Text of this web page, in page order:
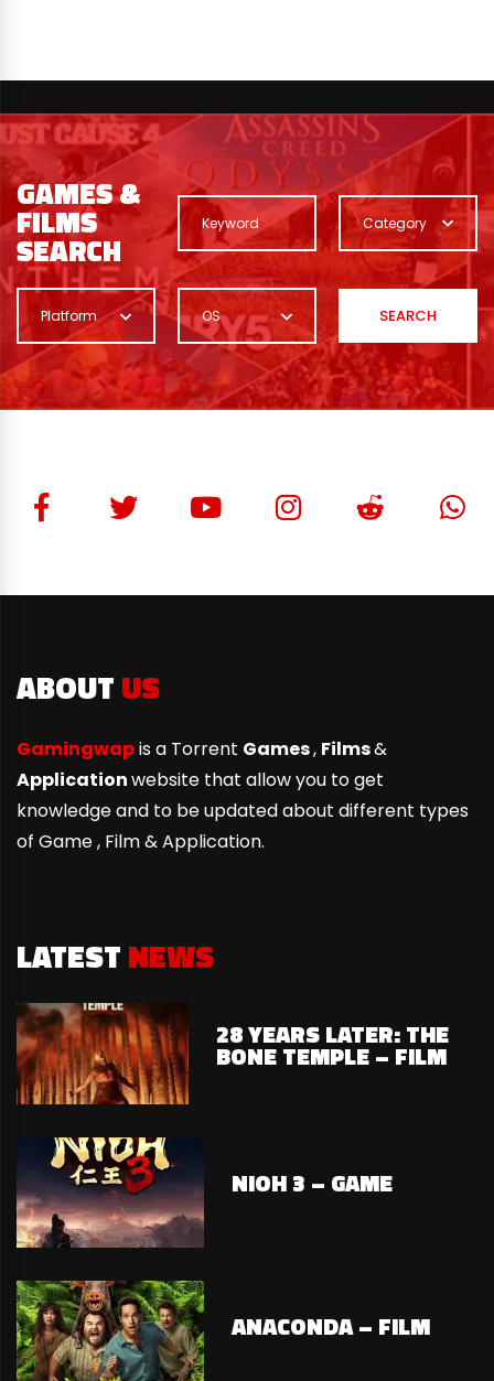
GAMES &
FILMS
SEARCH
Category
Platform OS SEARCH
ABOUTUS
Gamingwapis a Torrent Games, Films&
Applicationwebsite that allow you to get
knowledge and to be updated about different types
of Game , Film & Application.
LATESTNEWS
28 YEARS LATER: THE
BONE TEMPLE – FILM
NIOH 3 – GAME
ANACONDA – FILM